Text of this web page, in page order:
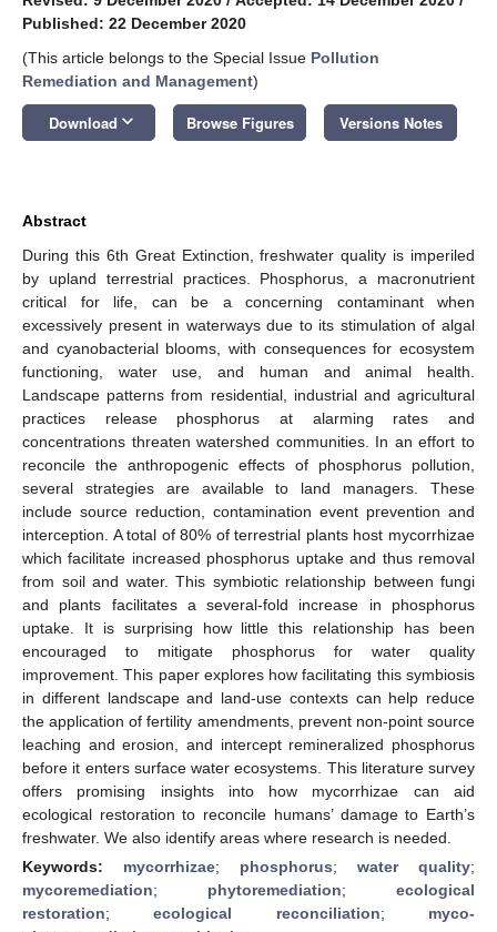
Published: 22 December 2020
(This article belongs to the Special Issue Pollution
Remediation and Management)
Download keyboard_arrow_down Browse Figures Versions Notes
Abstract
During this 6th Great Extinction, freshwater quality is imperiled
by upland terrestrial practices. Phosphorus, a macronutrient
critical for life, can be a concerning contaminant when
excessively present in waterways due to its stimulation of algal
and cyanobacterial blooms, with consequences for ecosystem
functioning, water use, and human and animal health.
Landscape patterns from residential, industrial and agricultural
practices release phosphorus at alarming rates and
concentrations threaten watershed communities. In an effort to
reconcile the anthropogenic effects of phosphorus pollution,
several strategies are available to land managers. These
include source reduction, contamination event prevention and
interception. A total of 80% of terrestrial plants host mycorrhizae
which facilitate increased phosphorus uptake and thus removal
from soil and water. This symbiotic relationship between fungi
and plants facilitates a several-fold increase in phosphorus
uptake. It is surprising how little this relationship has been
encouraged to mitigate phosphorus for water quality
improvement. This paper explores how facilitating this symbiosis
in different landscape and land-use contexts can help reduce
the application of fertility amendments, prevent non-point source
leaching and erosion, and intercept remineralized phosphorus
before it enters surface water ecosystems. This literature survey
offers promising insights into how mycorrhizae can aid
ecological restoration to reconcile humans’ damage to Earth’s
freshwater. We also identify areas where research is needed.
Keywords: mycorrhizae; phosphorus; water quality;
mycoremediation; phytoremediation; ecological
restoration;ecological reconciliation; myco-